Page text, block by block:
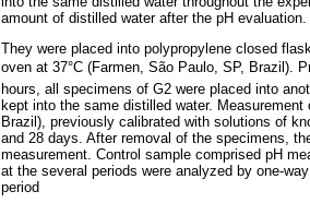
amount of distilled water after the pH evaluation.
They were placed into polypropylene closed
oven at 37°C (Farmen, São Paulo, SP, Brazil).
hours, all specimens of G2 were placed into
kept into the same distilled water.
Brazil), previously calibrated with solutions of
and 28 days. After removal of the specimens,
measurement. Control sample comprised pH
at the several periods were analyzed by one-
period